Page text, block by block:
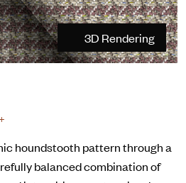
3D Rendering
houndstooth pattern through a
balanced combination of